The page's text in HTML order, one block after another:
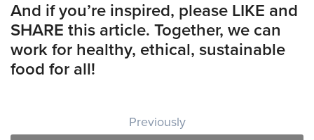
And if you’re inspired, please LIKE and
SHARE this article. Together, we can
work for healthy, ethical, sustainable
food for all!
Post navigation
Previously